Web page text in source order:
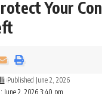
Your
June 2, 2026 3:40 pm
Published June 2, 2026